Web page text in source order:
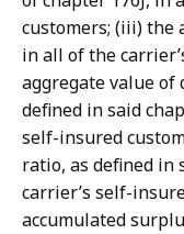
customers; (iii) the
in all of the
aggregate value of
defined in said
self-insured
ratio, as defined in
carrier’s self-
accumulated